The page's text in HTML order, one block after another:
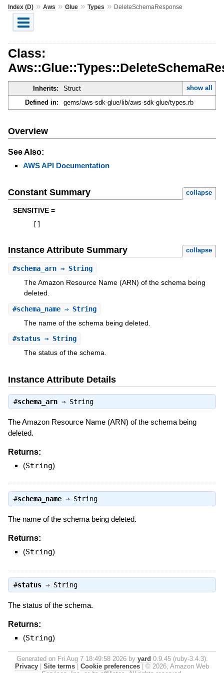
Index (D)» Aws » Glue» Types » DeleteSchemaResponse
Class:
Inherits: Struct
show all
Defined in:
gems/aws-sdk-glue/lib/aws-sdk-glue/types.rb
Overview
See Also:
AWS API Documentation
Constant Summary collapse
SENSITIVE =
Instance Attribute Summary collapse
#schema_arn⇒ String
The Amazon Resource Name (ARN) of the schema being
deleted.
#schema_name⇒ String
The name of the schema being deleted.
#status⇒ String
The status of the schema.
Instance Attribute Details
#schema_arn⇒ String
The Amazon Resource Name (ARN) of the schema being
deleted.
Returns:
(String)
#schema_name⇒ String
The name of the schema being deleted.
Returns:
(String)
#status⇒ String
The status of the schema.
Returns:
(String)
Generated on Fri Aug 7 18:49:58 2026 by yard 0.9.45 (ruby-3.4.3).
Privacy
Site terms Cookie preferences
© 2026, Amazon Web